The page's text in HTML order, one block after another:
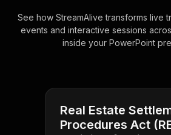
See how StreamAlive transforms live
events and interactive sessions
inside your PowerPoint
Real Estate
Procedures Act